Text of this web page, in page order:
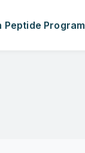
Peptide Program